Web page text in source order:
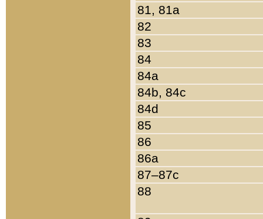
81, 81a
82
83
84
84a
84b, 84c
84d
85
86
86a
87–87c
88